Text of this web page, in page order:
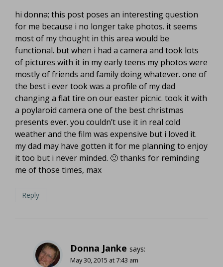
hi donna; this post poses an interesting question
for me because i no longer take photos. it seems
most of my thought in this area would be
functional. but when i had a camera and took lots
of pictures with it in my early teens my photos were
mostly of friends and family doing whatever. one of
the best i ever took was a profile of my dad
changing a flat tire on our easter picnic. took it with
a poylaroid camera one of the best christmas
presents ever. you couldn’t use it in real cold
weather and the film was expensive but i loved it.
my dad may have gotten it for me planning to enjoy
it too but i never minded. 🙂 thanks for reminding
me of those times, max
Reply
Donna Janke says:
May 30, 2015 at 7:43 am